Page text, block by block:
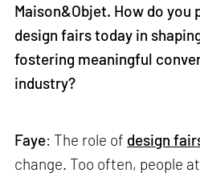
Maison&Objet. How do
design fairs today in
fostering meaningful
industry?
Faye: The role of design
change. Too often, people